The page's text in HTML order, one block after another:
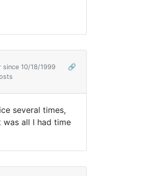
since 10/18/1999
🔗
several times,
all I had time